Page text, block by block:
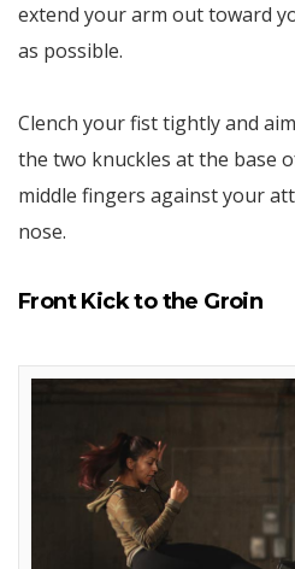
extend your arm out toward
as possible.
Clench your fist tightly and
the two knuckles at the base
middle fingers against your
nose.
Front Kick to the Groin